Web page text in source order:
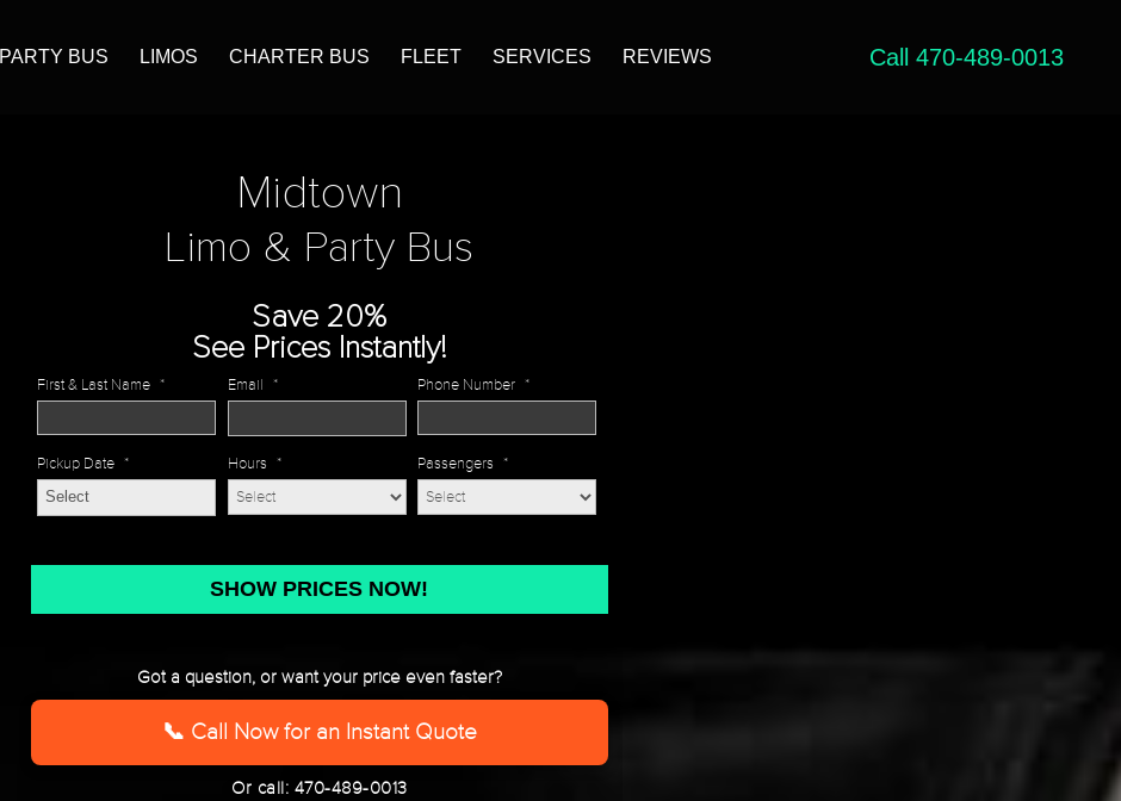
PARTY BUS LIMOS CHARTER BUS FLEET SERVICES REVIEWS Call 470-489-0013
Midtown
Limo & Party Bus
Save 20%
See Prices Instantly!
First & Last Name * Email * Phone Number *
Pickup Date *
MM
slash
YYYY
Hours * Passengers *
Got a question, or want your price even faster?
📞 Call Now for an Instant Quote
Or call: 470-489-0013